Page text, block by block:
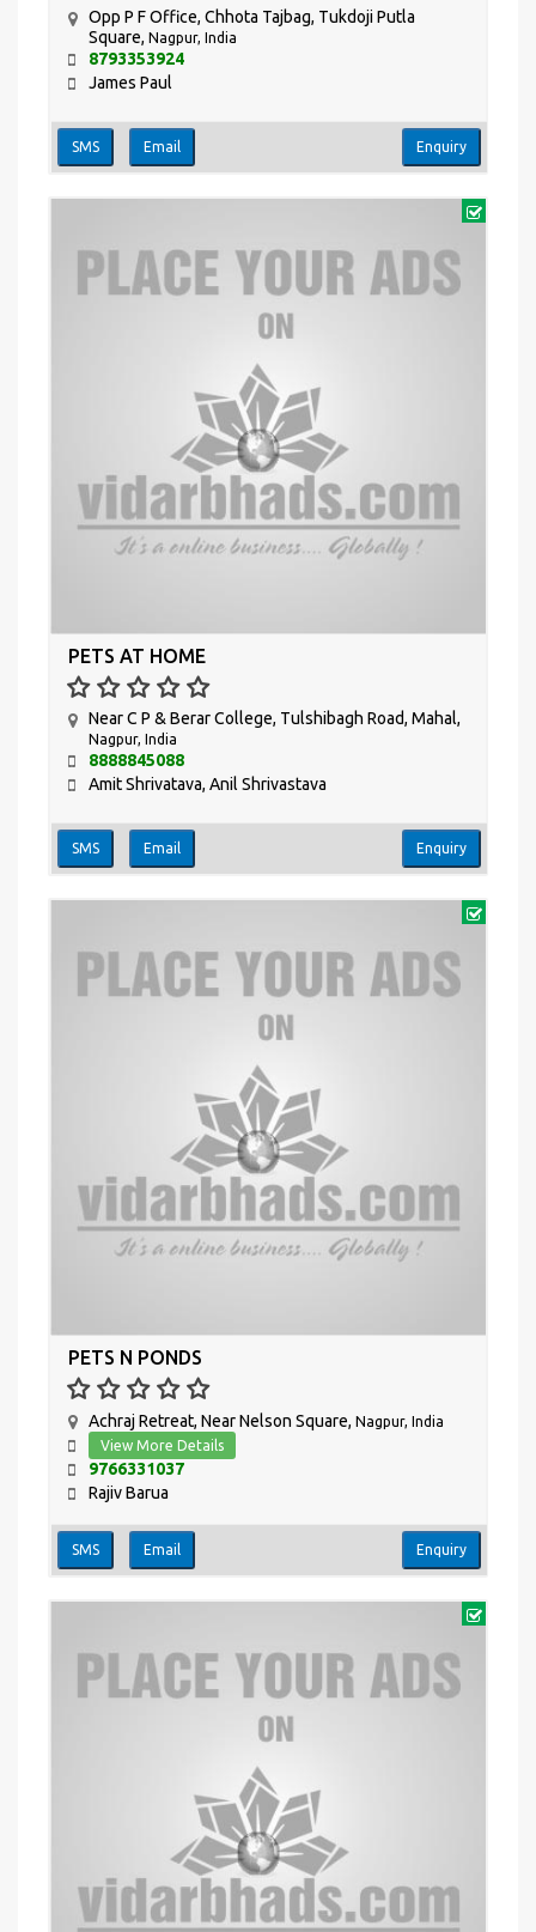
Opp P F Office, Chhota Tajbag, Tukdoji Putla
Square, Nagpur, India
8793353924
James Paul
SMS Email Enquiry
PETS AT HOME
Near C P & Berar College, Tulshibagh Road, Mahal,
Nagpur, India
8888845088
Amit Shrivatava, Anil Shrivastava
SMS Email Enquiry
PETS N PONDS
Achraj Retreat, Near Nelson Square, Nagpur, India
View More Details
9766331037
Rajiv Barua
SMS Email Enquiry